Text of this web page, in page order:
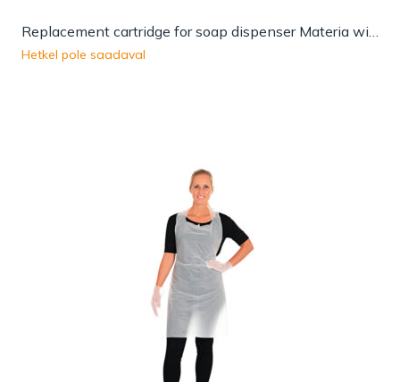
Hetkel pole saadaval